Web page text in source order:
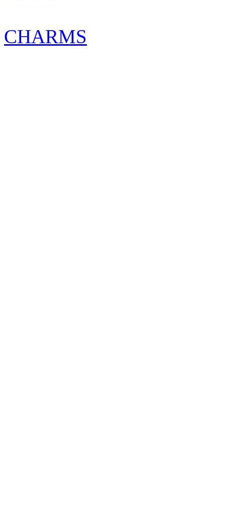
CHARMS